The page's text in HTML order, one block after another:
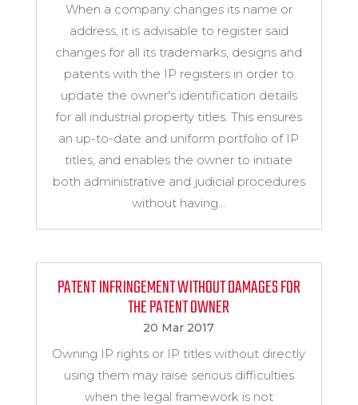
When a company changes its name or
address, it is advisable to register said
changes for all its trademarks, designs and
patents with the IP registers in order to
update the owner's identification details
for all industrial property titles. This ensures
an up-to-date and uniform portfolio of IP
titles, and enables the owner to initiate
both administrative and judicial procedures
without having...
PATENT INFRINGEMENT WITHOUT DAMAGES FOR
THE PATENT OWNER
20 Mar 2017
Owning IP rights or IP titles without directly
using them may raise serious difficulties
when the legal framework is not